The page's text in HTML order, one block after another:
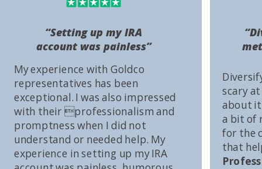
scary
about it
a bit of
for the
that
My experience with Goldco
representatives has been
exceptional. I was also impressed
with their professionalism and
promptness when I did not
understand or needed help. My
experience in setting up my IRA
“Setting up my IRA
account was painless”